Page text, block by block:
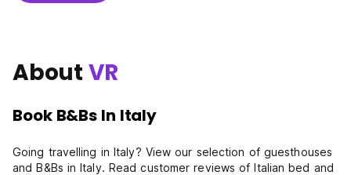
About VR
Book B&Bs In Italy
Going travelling in Italy? View our selection of guesthouses
and B&Bs in Italy. Read customer reviews of Italian bed and